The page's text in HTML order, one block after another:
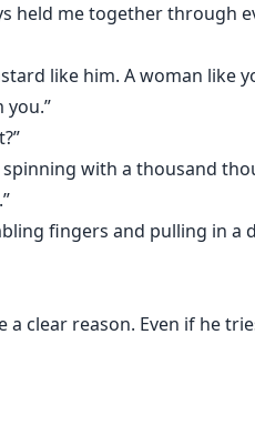
held me together through
like him. A woman like
with a thousand
fingers and pulling in a
clear reason. Even if he